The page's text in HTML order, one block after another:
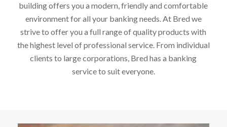
building offers you a modern, friendly and comfortable
environment for all your banking needs. At Bred we
strive to offer you a full range of quality products with
the highest level of professional service. From individual
clients to large corporations, Bred has a banking
service to suit everyone.